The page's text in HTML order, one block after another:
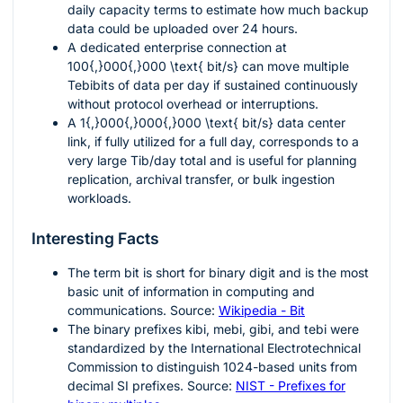
daily capacity terms to estimate how much backup
data could be uploaded over 24 hours.
A dedicated enterprise connection at
100{,}000{,}000 \text{ bit/s} can move multiple
Tebibits of data per day if sustained continuously
without protocol overhead or interruptions.
A 1{,}000{,}000{,}000 \text{ bit/s} data center
link, if fully utilized for a full day, corresponds to a
very large Tib/day total and is useful for planning
replication, archival transfer, or bulk ingestion
workloads.
Interesting Facts
The term bit is short for binary digit and is the most
basic unit of information in computing and
communications. Source: Wikipedia - Bit
The binary prefixes kibi, mebi, gibi, and tebi were
standardized by the International Electrotechnical
Commission to distinguish 1024-based units from
decimal SI prefixes. Source: NIST - Prefixes for